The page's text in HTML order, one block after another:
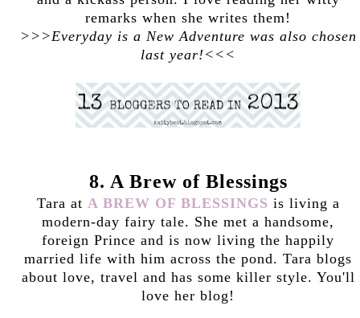
remarks when she writes them!
>>>Everyday is a New Adventure was also chosen
last year!<<<
8. A Brew of Blessings
Tara at A BREW OF BLESSINGS is living a
modern-day fairy tale. She met a handsome,
foreign Prince and is now living the happily
married life with him across the pond. Tara blogs
about love, travel and has some killer style. You'll
love her blog!